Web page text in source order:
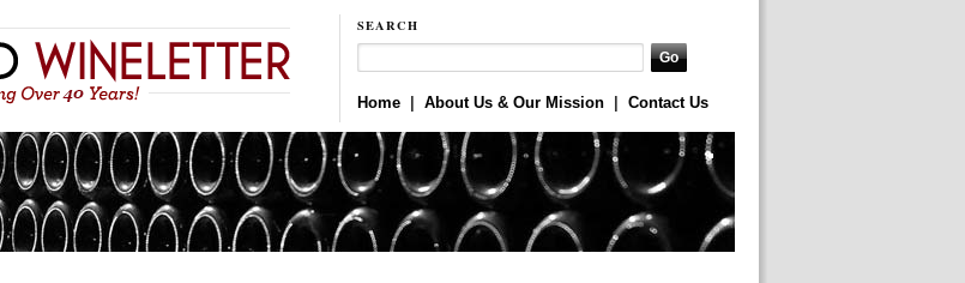
SEARCH
Home About Us & Our Mission Contact Us